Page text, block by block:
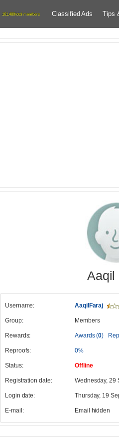
161,480 total members Classified Ads Tips
Aaqil
Username: AaqilFaraj
Group: Members
Rewards: Awards (0)
Reproofs: 0%
Status: Offline
Registration date: Wednesday, 29
Login date: Thursday, 19
E-mail: Email hidden